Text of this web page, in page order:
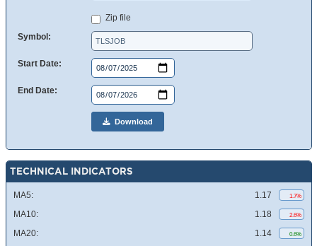
Zip file
Symbol:
Start Date:
End Date:
Download
TECHNICAL INDICATORS
MA5: 1.17 1.7%
MA10: 1.18 2.6%
MA20: 1.14 0.6%